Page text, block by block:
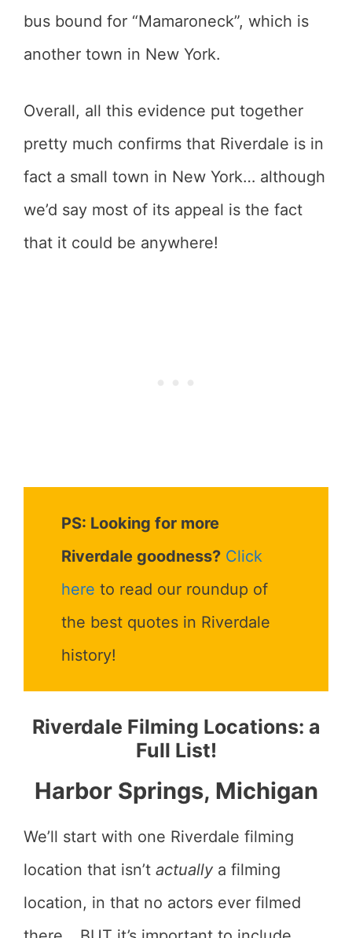
bus bound for “Mamaroneck”, which is
another town in New York.
Overall, all this evidence put together
pretty much confirms that Riverdale is in
fact a small town in New York… although
we’d say most of its appeal is the fact
that it could be anywhere!
PS: Looking for more
Riverdale goodness? Click
here to read our roundup of
the best quotes in Riverdale
history!
Riverdale Filming Locations: a
Full List!
Harbor Springs, Michigan
We’ll start with one Riverdale filming
location that isn’t actually a filming
location, in that no actors ever filmed